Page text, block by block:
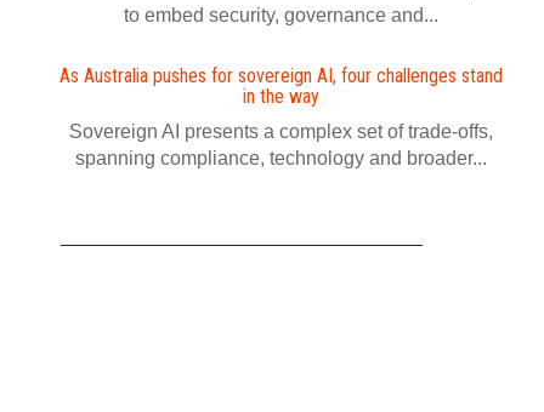
to embed security, governance and...
As Australia pushes for sovereign AI, four challenges stand
in the way
Sovereign AI presents a complex set of trade-offs,
spanning compliance, technology and broader...